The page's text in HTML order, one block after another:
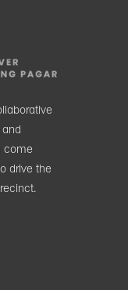
and
come
drive the